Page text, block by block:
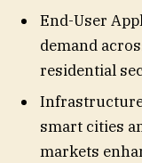
End-User
demand
residential
smart cities
markets